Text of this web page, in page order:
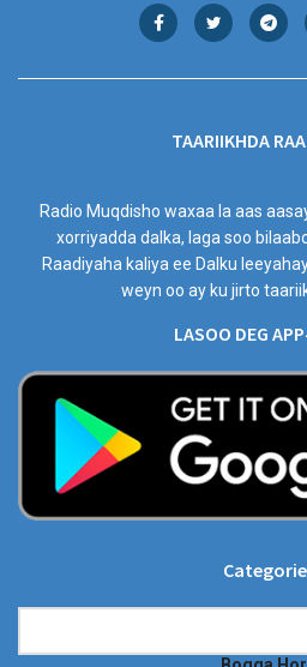
TAARIIKHDA
Radio Muqdisho waxaa la aas
xorriyadda dalka, laga soo
Raadiyaha kaliya ee Dalku
weyn oo ay ku jirto
LASOO DEG